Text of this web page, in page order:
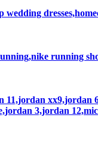
wedding
running
11,jordan xx9,jordan
3,jordan